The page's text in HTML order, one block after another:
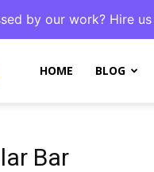
by our work? Hire
HOME BLOG
Bar